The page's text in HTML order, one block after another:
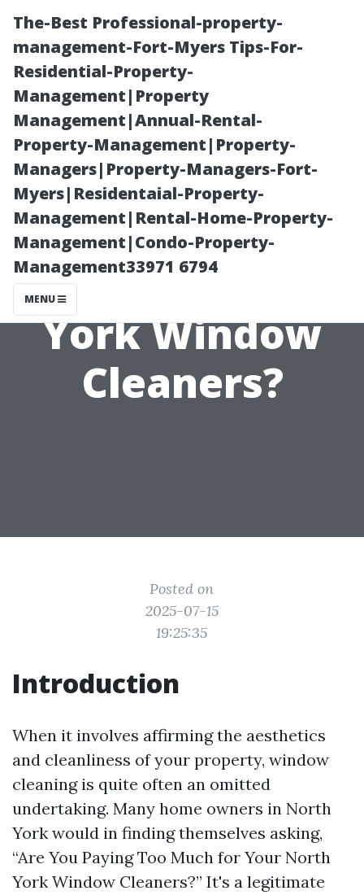
The-Best Professional-property-
management-Fort-Myers Tips-For-
Residential-Property-
Management|Property
Management|Annual-Rental-
Property-Management|Property-
Managers|Property-Managers-Fort-
Myers|Residentaial-Property-
Management|Rental-Home-Property-
Management|Condo-Property-
Management33971 6794
MENU
Are You Paying
Too Much for
Your North
York Window
Cleaners?
Posted on
2025-07-15
19:25:35
Introduction
When it involves affirming the aesthetics
and cleanliness of your property, window
cleaning is quite often an omitted
undertaking. Many home owners in North
York would in finding themselves asking,
“Are You Paying Too Much for Your North
York Window Cleaners?” It's a legitimate